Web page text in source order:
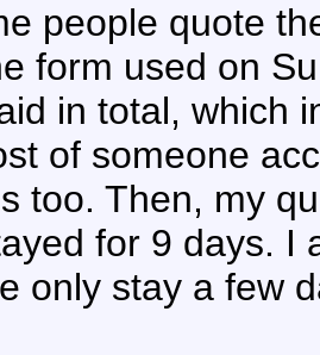
people quote
form used on
in total, which
of someone
too. Then, my
for 9 days. I
only stay a few